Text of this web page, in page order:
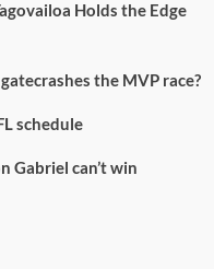
Holds the Edge
the MVP race?
schedule
Gabriel can’t win